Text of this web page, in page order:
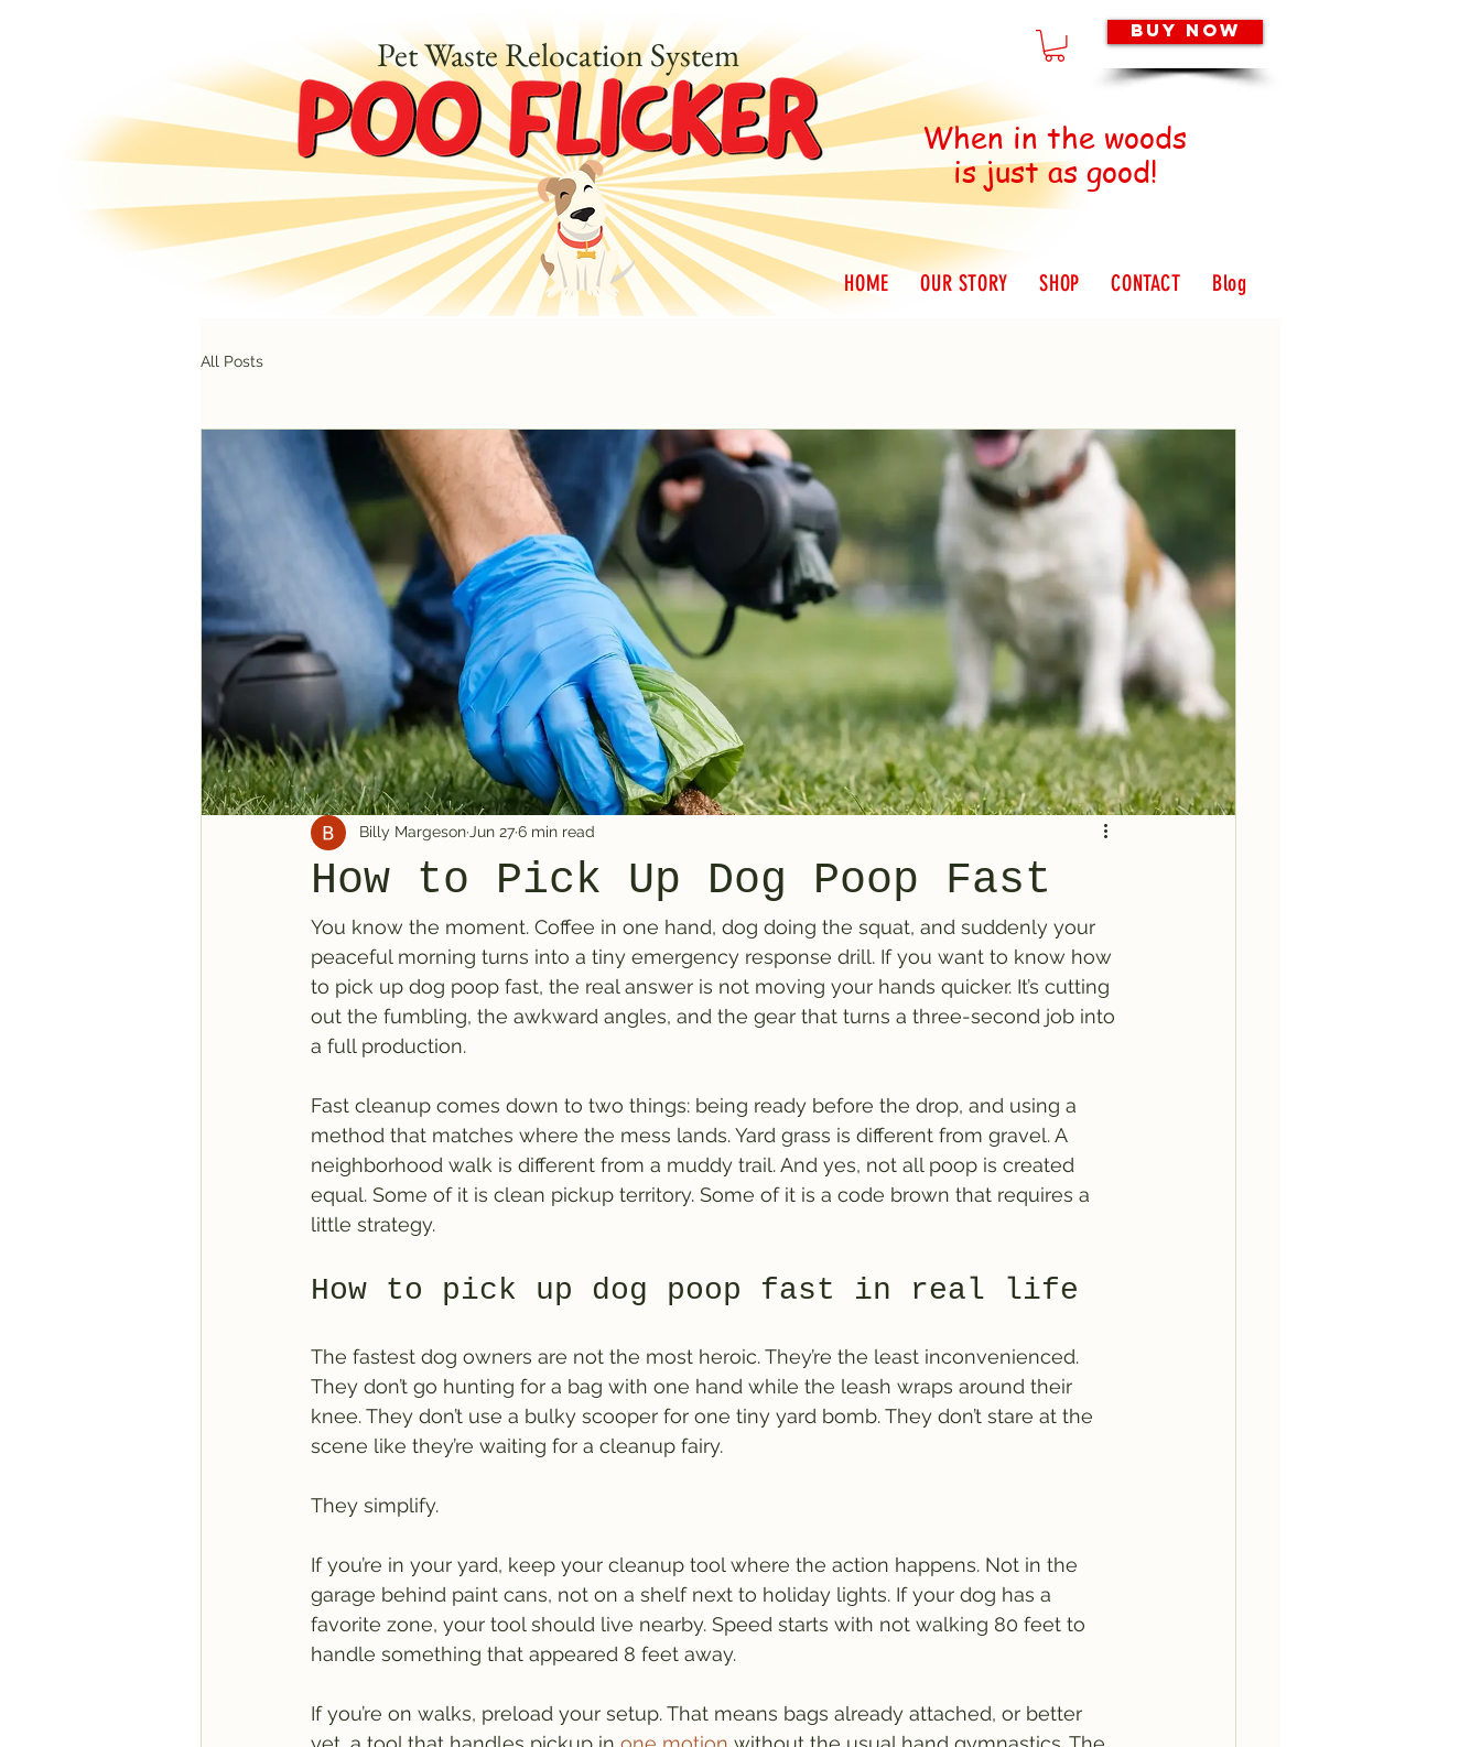
When in the woods
is just as good!
HOME OUR STORY SHOP CONTACT Blog
Pet Waste Relocation System
Buy Now
All Posts
How to Pick Up Dog Poop Fast
Billy Margeson Jun 276 min read
You know the moment. Coffee in one hand, dog doing the squat, and suddenly your
peaceful morning turns into a tiny emergency response drill. If you want to know how
to pick up dog poop fast, the real answer is not moving your hands quicker. It’s cutting
out the fumbling, the awkward angles, and the gear that turns a three-second job into
a full production.
Fast cleanup comes down to two things: being ready before the drop, and using a
method that matches where the mess lands. Yard grass is different from gravel. A
neighborhood walk is different from a muddy trail. And yes, not all poop is created
equal. Some of it is clean pickup territory. Some of it is a code brown that requires a
little strategy.
How to pick up dog poop fast in real life
The fastest dog owners are not the most heroic. They’re the least inconvenienced.
They don’t go hunting for a bag with one hand while the leash wraps around their
knee. They don’t use a bulky scooper for one tiny yard bomb. They don’t stare at the
scene like they’re waiting for a cleanup fairy.
They simplify.
If you’re in your yard, keep your cleanup tool where the action happens. Not in the
garage behind paint cans, not on a shelf next to holiday lights. If your dog has a
favorite zone, your tool should live nearby. Speed starts with not walking 80 feet to
handle something that appeared 8 feet away.
If you’re on walks, preload your setup. That means bags already attached, or better